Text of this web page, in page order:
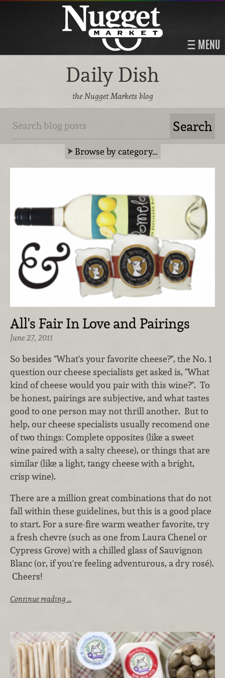
MENU
Daily Dish
the Nugget Markets blog
Browse by category…
All's Fair In Love and Pairings
June 27, 2011
So besides "What's your favorite cheese?", the No. 1
question our cheese specialists get asked is, "What
kind of cheese would you pair with this wine?". To
be honest, pairings are subjective, and what tastes
good to one person may not thrill another. But to
help, our cheese specialists usually recomend one
of two things: Complete opposites (like a sweet
wine paired with a salty cheese), or things that are
similar (like a light, tangy cheese with a bright,
crisp wine).
There are a million great combinations that do not
fall within these guidelines, but this is a good place
to start. For a sure-fire warm weather favorite, try
a fresh chevre (such as one from Laura Chenel or
Cypress Grove) with a chilled glass of Sauvignon
Blanc (or, if you're feeling adventurous, a dry rosé).
Cheers!
Continue reading …